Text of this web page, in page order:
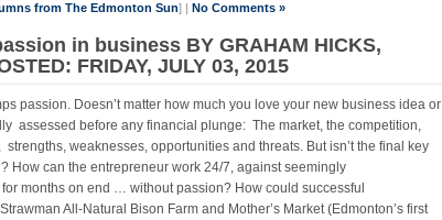
from The Edmonton Sun] | No Comments »
in business BY GRAHAM HICKS,
FRIDAY, JULY 03, 2015
passion. Doesn’t matter how much you love your new business idea or
assessed before any financial plunge: The market, the competition,
weaknesses, opportunities and threats. But isn’t the final key
How can the entrepreneur work 24/7, against seemingly
months on end … without passion? How could successful
All-Natural Bison Farm and Mother’s Market (Edmonton’s first